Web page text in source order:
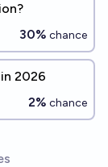
30% chance
2026
2% chance